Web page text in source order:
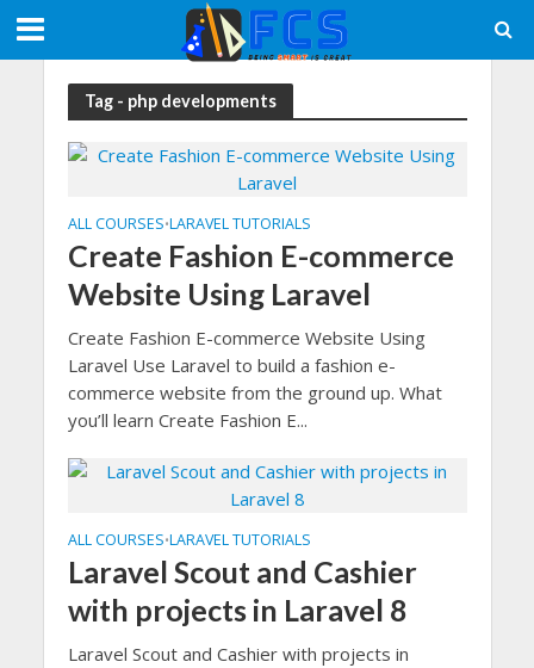
Tag - php developments
ALL COURSES•LARAVEL TUTORIALS
Create Fashion E-commerce
Website Using Laravel
Create Fashion E-commerce Website Using
Laravel Use Laravel to build a fashion e-
commerce website from the ground up. What
you’ll learn Create Fashion E...
ALL COURSES•LARAVEL TUTORIALS
Laravel Scout and Cashier
with projects in Laravel 8
Laravel Scout and Cashier with projects in